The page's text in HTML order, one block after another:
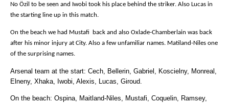
No Özil to be seen and Iwobi took his place behind the striker. Also Lucas in
the starting line up in this match.
On the beach we had Mustafi
back and also Oxlade-Chamberlain was back
after his minor injury at City. Also a few unfamiliar names. Matiland-Niles one
of the surprising names.
Arsenal team at the start: Cech, Bellerin, Gabriel, Koscielny, Monreal,
Elneny, Xhaka, Iwobi, Alexis, Lucas, Giroud.
On the beach: Ospina, Maitland-Niles, Mustafi, Coquelin, Ramsey,